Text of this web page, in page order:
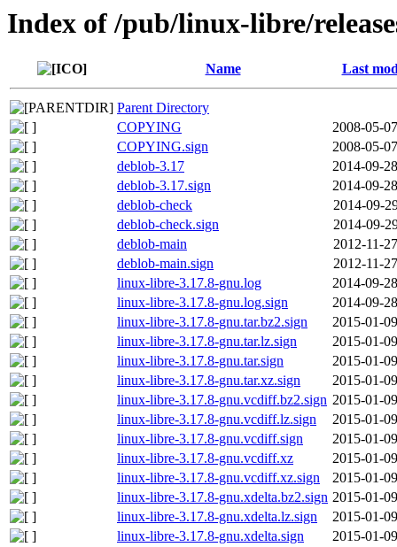
Index of /pub/linux-libre/
Name Last
Parent Directory
COPYING
2008-05-
COPYING.sign
2008-05-
deblob-3.17
2014-09-
deblob-3.17.sign
2014-09-
deblob-check
2014-09-
deblob-check.sign
2014-09-
deblob-main
2012-11-
deblob-main.sign
2012-11-
linux-libre-3.17.8-gnu.log
2014-09-
linux-libre-3.17.8-gnu.log.sign
2014-09-
linux-libre-3.17.8-gnu.tar.bz2.sign
2015-01-
linux-libre-3.17.8-gnu.tar.lz.sign
2015-01-
linux-libre-3.17.8-gnu.tar.sign
2015-01-
linux-libre-3.17.8-gnu.tar.xz.sign
2015-01-
linux-libre-3.17.8-gnu.vcdiff.bz2.sign 2015-01-
linux-libre-3.17.8-gnu.vcdiff.lz.sign
2015-01-
linux-libre-3.17.8-gnu.vcdiff.sign
2015-01-
linux-libre-3.17.8-gnu.vcdiff.xz
2015-01-
linux-libre-3.17.8-gnu.vcdiff.xz.sign
2015-01-
linux-libre-3.17.8-gnu.xdelta.bz2.sign 2015-01-
linux-libre-3.17.8-gnu.xdelta.lz.sign
2015-01-
linux-libre-3.17.8-gnu.xdelta.sign
2015-01-